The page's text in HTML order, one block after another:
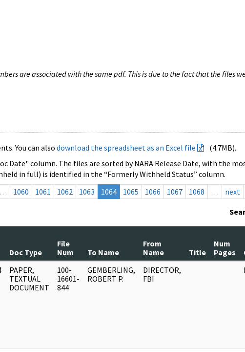
are associated with the same pdf. This is due to the fact that the files
You can also download the spreadsheet as an Excel file
(4.7MB).
Date" column. The files are sorted by NARA Release Date, with the
in full) is identified in the “Formerly Withheld Status” column.
… 1060 1061 1062 1063 1064 1065 1066 1067 1068 … next
Doc Type
File
Num
To Name
From
Name
Title
Num
Pages
PAPER,
TEXTUAL
DOCUMENT
100-
16601-
844
GEMBERLING,
ROBERT P.
DIRECTOR,
FBI